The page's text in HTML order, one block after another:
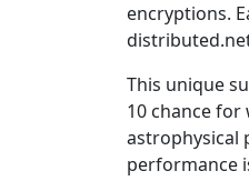
encryptions.
This unique
10 chance
astrophysical
performance